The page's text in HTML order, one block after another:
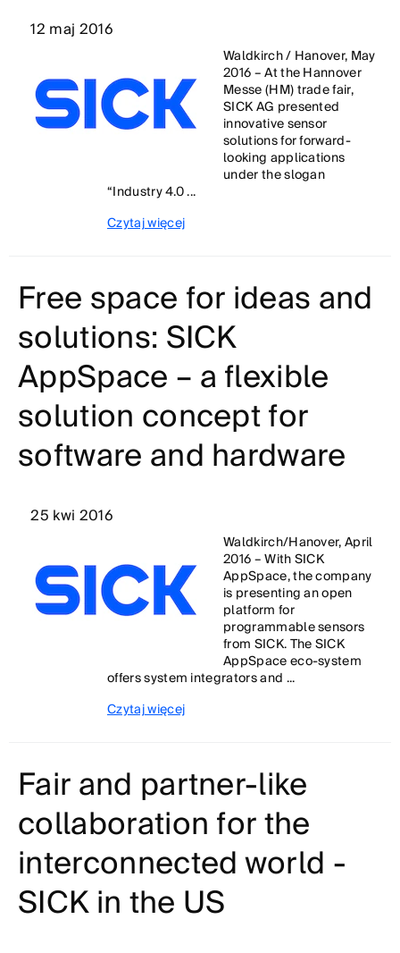
12 maj 2016
Waldkirch / Hanover, May
2016 – At the Hannover
Messe (HM) trade fair,
SICK AG presented
innovative sensor
solutions for forward-
looking applications
under the slogan
“Industry 4.0 ...
Czytaj więcej
Free space for ideas and
solutions: SICK
AppSpace – a flexible
solution concept for
software and hardware
25 kwi 2016
Waldkirch/Hanover, April
2016 – With SICK
AppSpace, the company
is presenting an open
platform for
programmable sensors
from SICK. The SICK
AppSpace eco-system
offers system integrators and ...
Czytaj więcej
Fair and partner-like
collaboration for the
interconnected world -
SICK in the US